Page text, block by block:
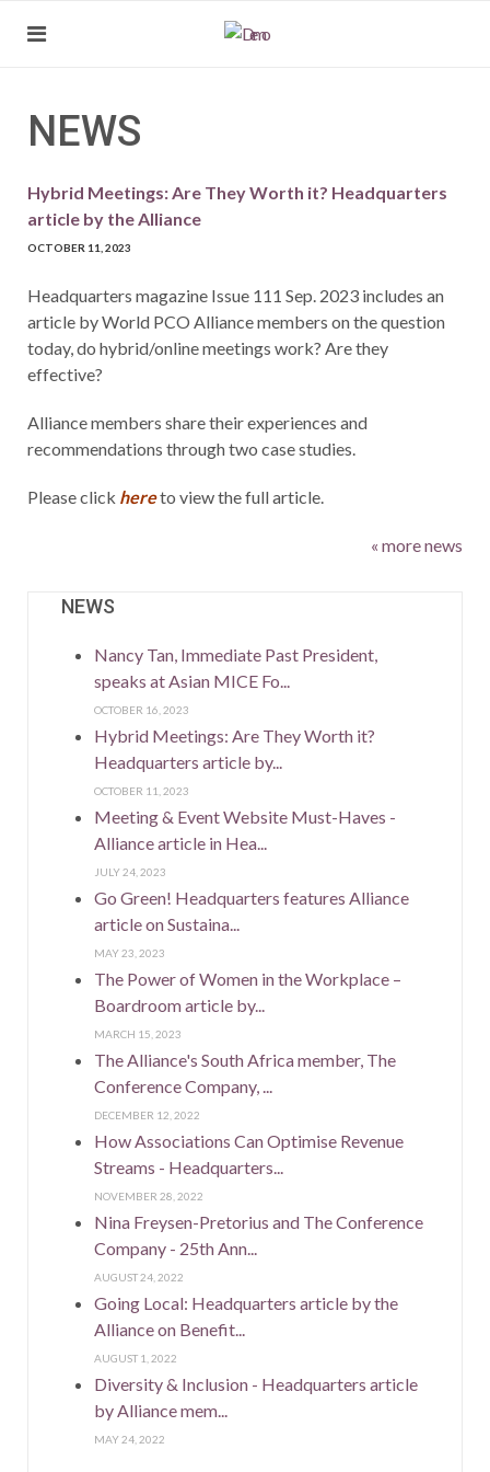
NEWS
Hybrid Meetings: Are They Worth it? Headquarters
article by the Alliance
OCTOBER 11, 2023
Headquarters magazine Issue 111 Sep. 2023 includes an
article by World PCO Alliance members on the question
today, do hybrid/online meetings work? Are they
effective?
Alliance members share their experiences and
recommendations through two case studies.
Please click hereto view the full article.
« more news
NEWS
Nancy Tan, Immediate Past President,
speaks at Asian MICE Fo...
OCTOBER 16, 2023
Hybrid Meetings: Are They Worth it?
Headquarters article by...
OCTOBER 11, 2023
Meeting & Event Website Must-Haves -
Alliance article in Hea...
JULY 24, 2023
Go Green! Headquarters features Alliance
article on Sustaina...
MAY 23, 2023
The Power of Women in the Workplace –
Boardroom article by...
MARCH 15, 2023
The Alliance's South Africa member, The
Conference Company, ...
DECEMBER 12, 2022
How Associations Can Optimise Revenue
Streams - Headquarters...
NOVEMBER 28, 2022
Nina Freysen-Pretorius and The Conference
Company - 25th Ann...
AUGUST 24, 2022
Going Local: Headquarters article by the
Alliance on Benefit...
AUGUST 1, 2022
Diversity & Inclusion - Headquarters article
by Alliance mem...
MAY 24, 2022